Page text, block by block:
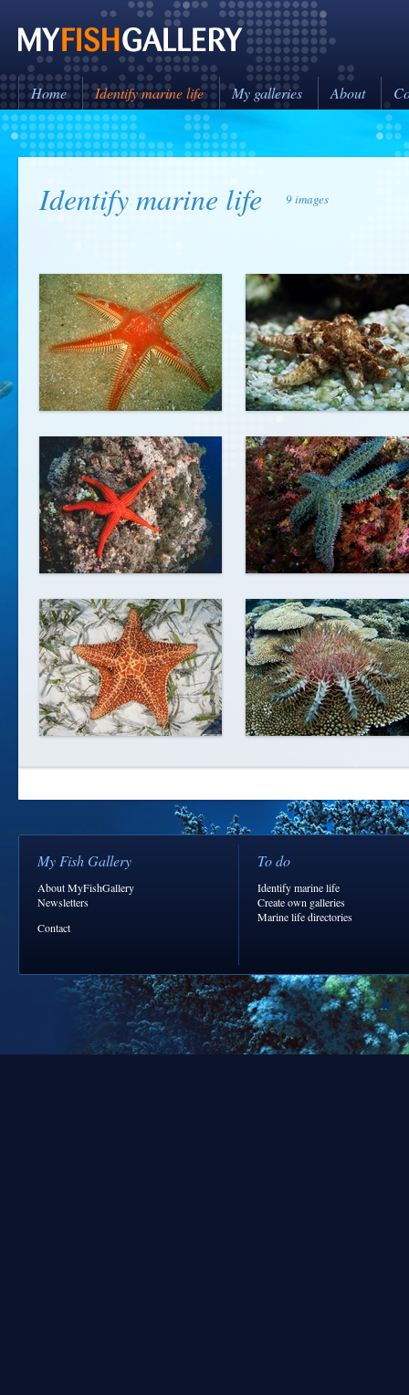
Home Identify marine life My galleries About
Identify marine life 9 images
My Fish Gallery
About MyFishGallery
Newsletters
Contact
To do
Identify marine life
Create own galleries
Marine life directories